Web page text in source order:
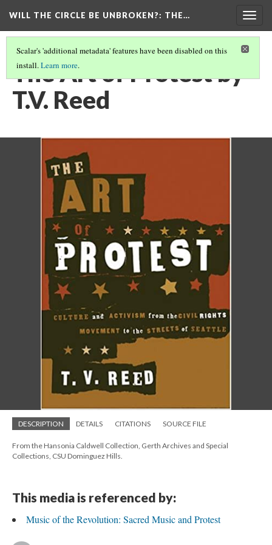
WILL THE CIRCLE BE UNBROKEN?: THE…
Scalar's 'additional metadata' features have been disabled on this
install.Learn more.
The Art of Protest by
T.V. Reed
DESCRIPTION DETAILS CITATIONS SOURCE FILE
From the Hansonia Caldwell Collection, Gerth Archives and Special
Collections, CSU Dominguez Hills.
This media is referenced by:
Music of the Revolution: Sacred Music and Protest